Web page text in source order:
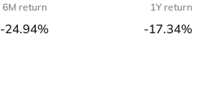
6M return
-24.94%
1Y return
-17.34%